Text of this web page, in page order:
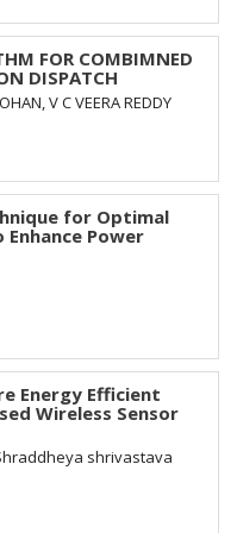
FOR COMBIMNED
DISPATCH
V C VEERA REDDY
for Optimal
Power
Energy Efficient
Wireless Sensor
shrivastava